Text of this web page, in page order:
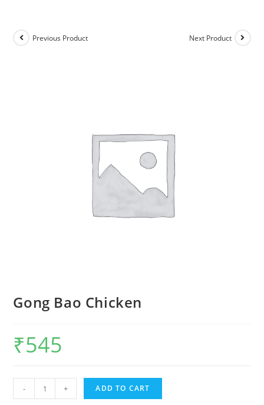
Previous Product Next Product
Gong Bao Chicken
₹545
- + ADD TO CART